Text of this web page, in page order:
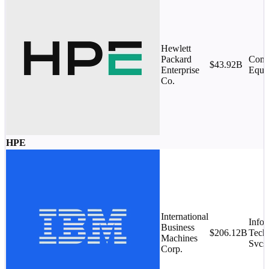
HPE
Hewlett
Packard
Enterprise
Co.
$43.92B
International
Business
Machines
Corp.
$206.12B
Svcs.